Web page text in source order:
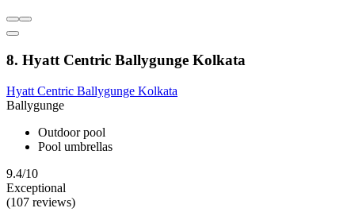
8. Hyatt Centric Ballygunge Kolkata
Hyatt Centric Ballygunge Kolkata
Ballygunge
Outdoor pool
Pool umbrellas
9.4/10
Exceptional
(107 reviews)